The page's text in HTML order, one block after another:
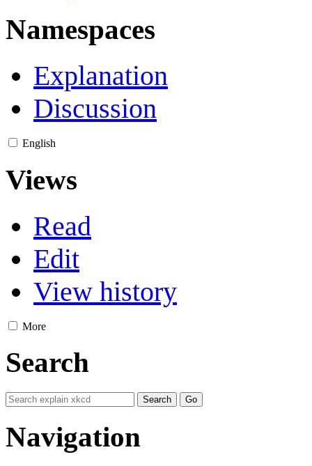
Namespaces
Explanation
Discussion
English
Views
Read
Edit
View history
More
Search
Navigation